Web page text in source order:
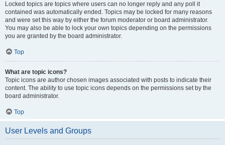
Locked topics are topics where users can no longer reply and any poll it
contained was automatically ended. Topics may be locked for many reasons
and were set this way by either the forum moderator or board administrator.
You may also be able to lock your own topics depending on the permissions
you are granted by the board administrator.
Top
What are topic icons?
Topic icons are author chosen images associated with posts to indicate their
content. The ability to use topic icons depends on the permissions set by the
board administrator.
Top
User Levels and Groups